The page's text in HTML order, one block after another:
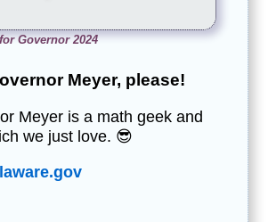
Governor 2024
Meyer, please!
Meyer is a math geek and
we just love. 😎